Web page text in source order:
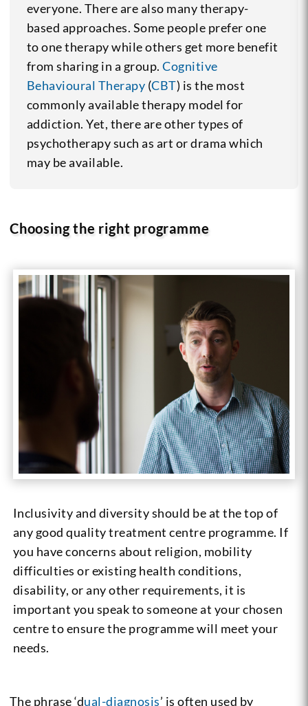
everyone. There are also many therapy-
based approaches. Some people prefer one
to one therapy while others get more benefit
from sharing in a group.Cognitive
Behavioural Therapy (CBT) is the most
commonly available therapy model for
addiction. Yet, there are other types of
psychotherapy such as art or drama which
may be available.
Choosing the right programme
Inclusivity and diversity should be at the top of
any good quality treatment centre programme. If
you have concerns about religion, mobility
difficulties or existing health conditions,
disability, or any other requirements, it is
important you speak to someone at your chosen
centre to ensure the programme will meet your
needs.
The phrase ‘dual-diagnosis’ is often used by